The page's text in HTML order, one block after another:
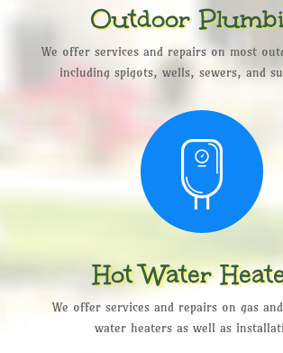
Outdoor
We offer services and repairs on most
including spigots, wells, sewers, and
Hot Water
We offer services and repairs on gas
water heaters as well as